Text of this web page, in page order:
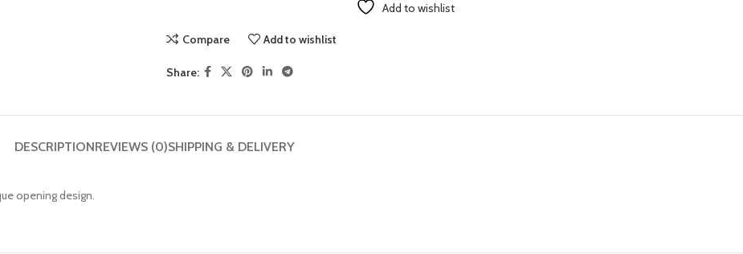
Add to wishlist
Compare Add to wishlist
Share:
DESCRIPTIONREVIEWS (0)SHIPPING & DELIVERY
opening design.